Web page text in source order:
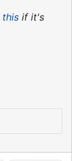
this if it's